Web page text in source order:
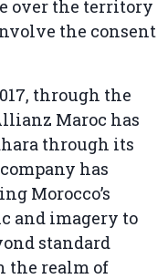
over the territory
the consent
through the
Maroc has
through its
has
Morocco’s
and imagery to
standard
the realm of